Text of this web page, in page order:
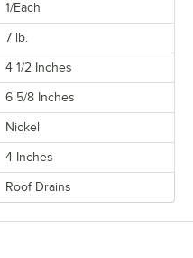
1/Each
7 lb.
4 1/2 Inches
6 5/8 Inches
Nickel
4 Inches
Roof Drains